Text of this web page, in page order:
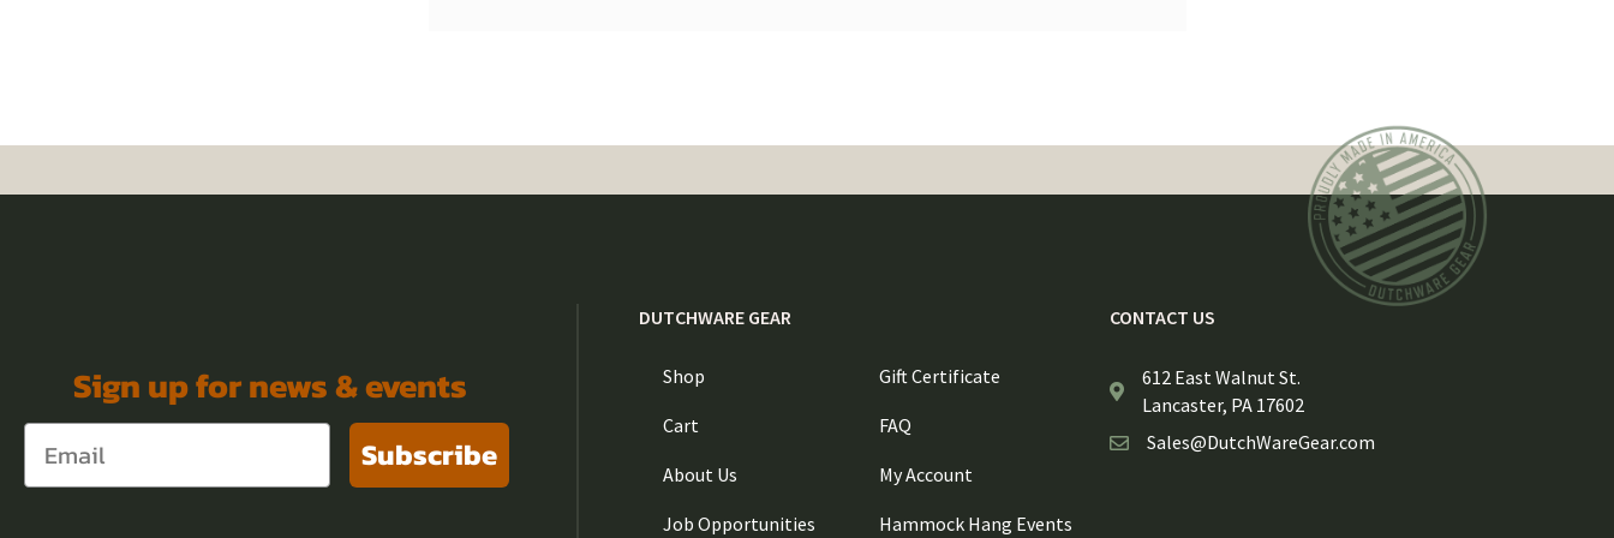
Sign up for news & events
Subscribe
DUTCHWARE GEAR
Shop
Cart
About Us
Job Opportunities
Gift Certificate
FAQ
My Account
Hammock Hang Events
CONTACT US
612 East Walnut St.
Lancaster, PA 17602
Sales@DutchWareGear.com